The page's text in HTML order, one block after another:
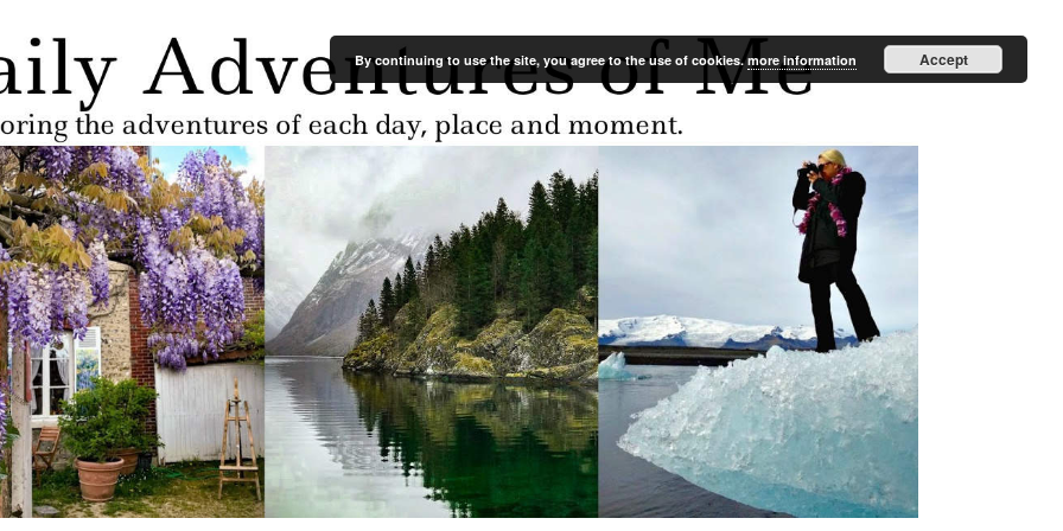
By continuing to use the site, you agree to the use of cookies.more information Accept